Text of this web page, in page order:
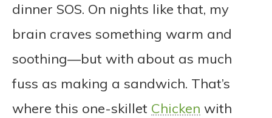
dinner SOS. On nights like that, my
brain craves something warm and
soothing—but with about as much
fuss as making a sandwich. That’s
where this one-skillet Chicken with